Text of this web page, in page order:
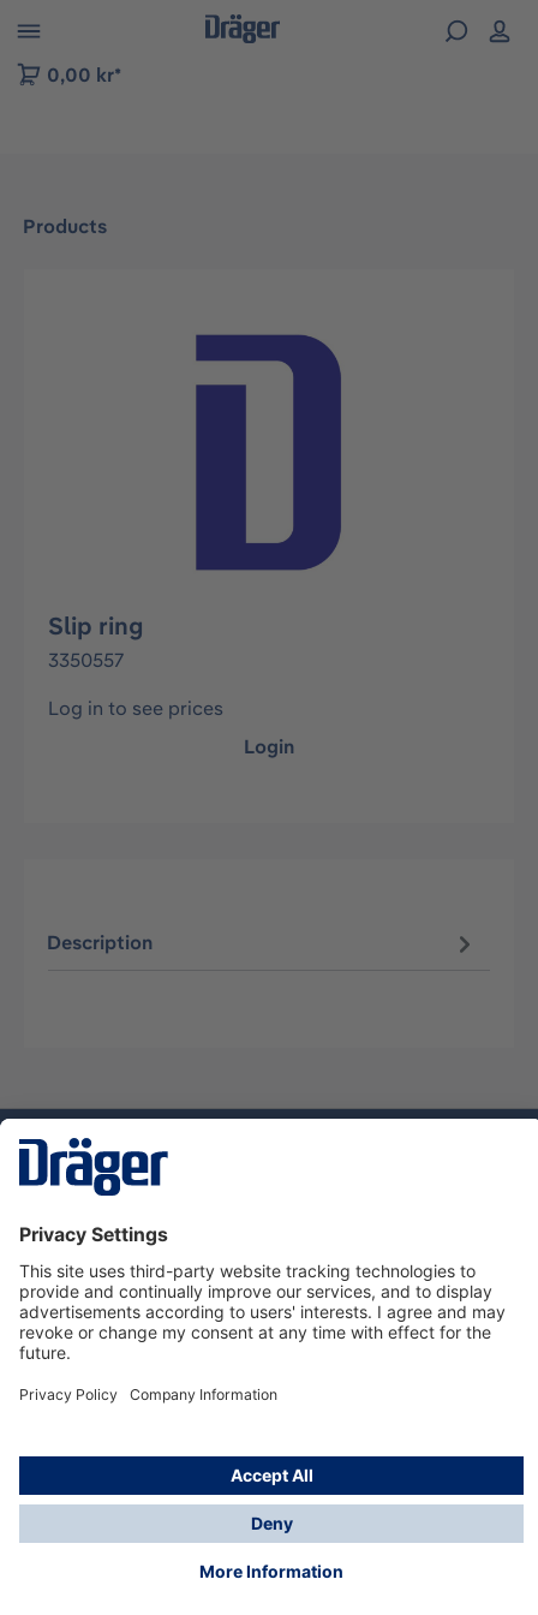
to B2B platform navigation
0,00 kr*
Products
Skip image gallery
Slip ring
3350557
Log in to see prices
Login
Description
Service hotline
About Dräger
Informations
© Dräger Norge AS, 2024
*All prices excl. VAT plusshipping costsand possible
delivery charges, if not stated otherwise.